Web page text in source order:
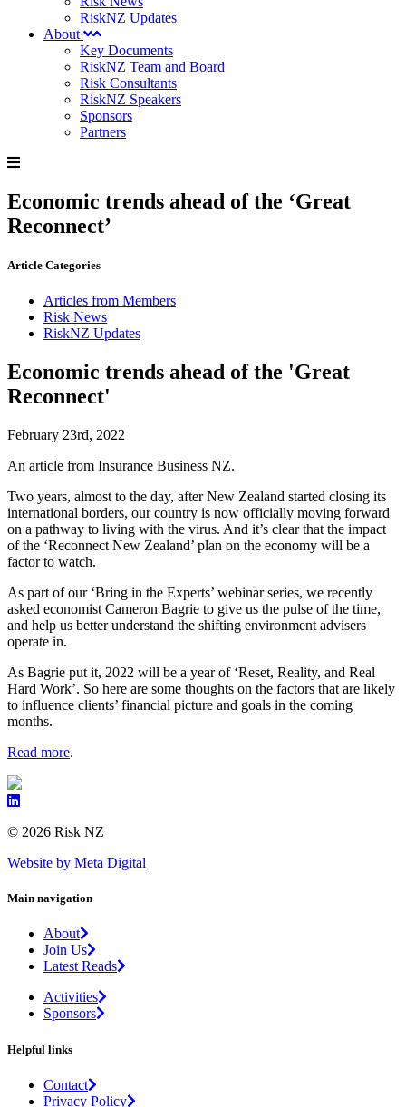
RiskNZ Updates
About
Key Documents
RiskNZ Team and Board
Risk Consultants
RiskNZ Speakers
Sponsors
Partners
Economic trends ahead of the ‘Great
Reconnect’
Article Categories
Articles from Members
Risk News
RiskNZ Updates
Economic trends ahead of the 'Great
Reconnect'
February 23rd, 2022
An article from Insurance Business NZ.
Two years, almost to the day, after New Zealand started closing its
international borders, our country is now officially moving forward
on a pathway to living with the virus. And it’s clear that the impact
of the ‘Reconnect New Zealand’ plan on the economy will be a
factor to watch.
As part of our ‘Bring in the Experts’ webinar series, we recently
asked economist Cameron Bagrie to give us the pulse of the time,
and help us better understand the shifting environment advisers
operate in.
As Bagrie put it, 2022 will be a year of ‘Reset, Reality, and Real
Hard Work’. So here are some thoughts on the factors that are likely
to influence clients’ financial picture and goals in the coming
months.
Read more.
© 2026 Risk NZ
Website by Meta Digital
Main navigation
About
Join Us
Latest Reads
Activities
Sponsors
Helpful links
Contact
Privacy Policy